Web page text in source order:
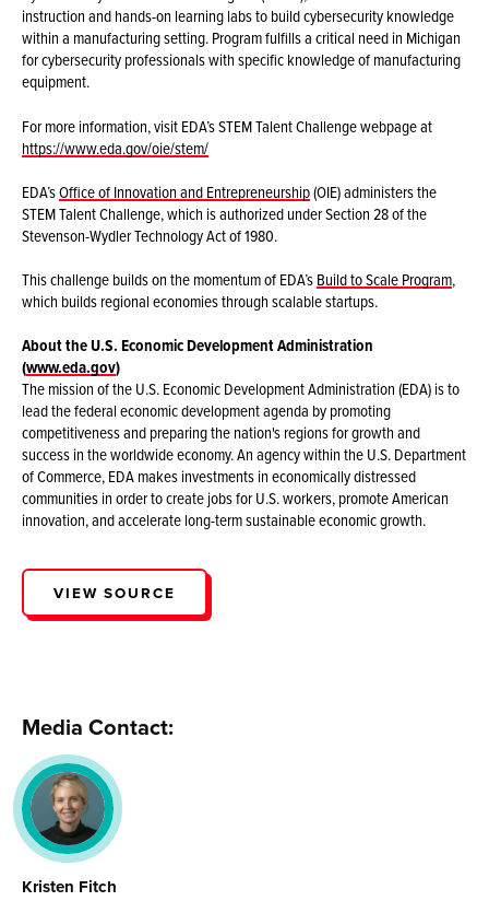
instruction and hands-on learning labs to build cybersecurity knowledge
within a manufacturing setting. Program fulfills a critical need in Michigan
for cybersecurity professionals with specific knowledge of manufacturing
equipment.
For more information, visit EDA’s STEM Talent Challenge webpage at
https://www.eda.gov/oie/stem/
EDA’sOffice of Innovation and Entrepreneurship(OIE) administers the
STEM Talent Challenge, which is authorized under Section 28 of the
Stevenson-Wydler Technology Act of 1980.
This challenge builds on the momentum of EDA’sBuild to Scale Program,
which builds regional economies through scalable startups.
About the U.S. Economic Development Administration
(www.eda.gov)
The mission of the U.S. Economic Development Administration (EDA) is to
lead the federal economic development agenda by promoting
competitiveness and preparing the nation's regions for growth and
success in the worldwide economy. An agency within the U.S. Department
of Commerce, EDA makes investments in economically distressed
communities in order to create jobs for U.S. workers, promote American
innovation, and accelerate long-term sustainable economic growth.
VIEW SOURCE
Media Contact:
Kristen Fitch